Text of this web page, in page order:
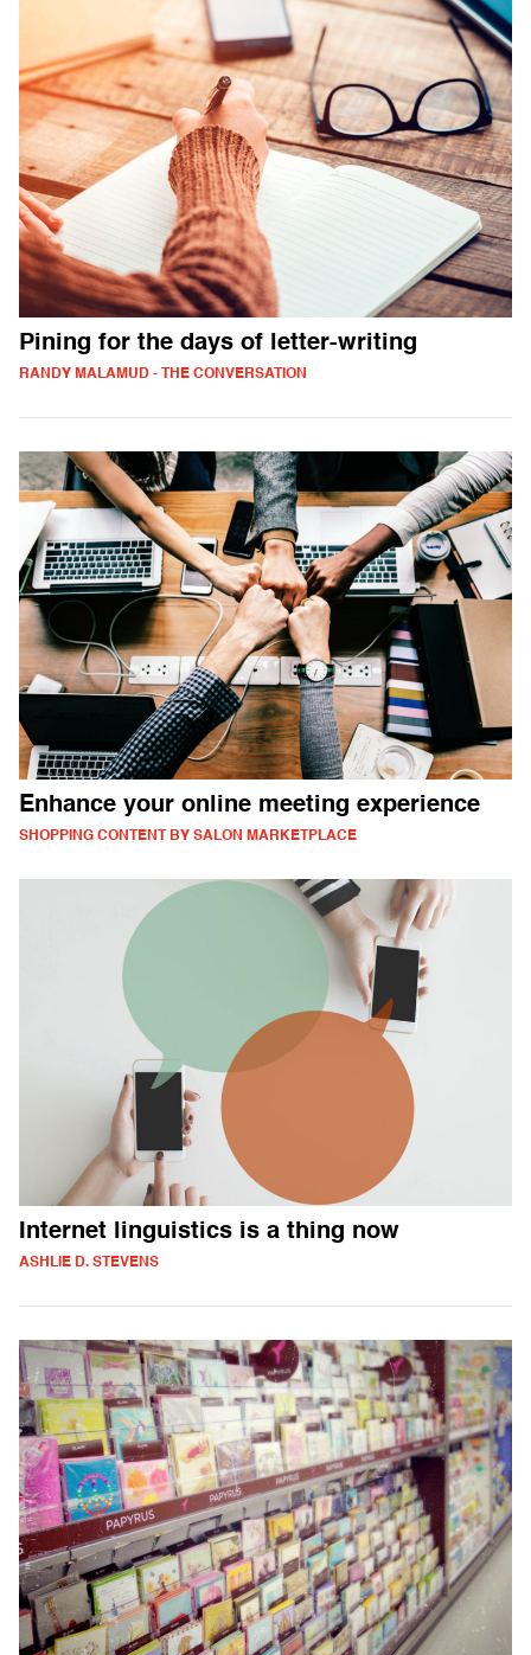
Pining for the days of letter-writing
RANDY MALAMUD - THE CONVERSATION
Enhance your online meeting experience
SHOPPING CONTENT BY SALON MARKETPLACE
Internet linguistics is a thing now
ASHLIE D. STEVENS